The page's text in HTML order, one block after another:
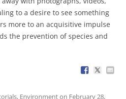
to a desire to see something
more to an acquisitive impulse
the prevention of species and
, Environmenton February 28,